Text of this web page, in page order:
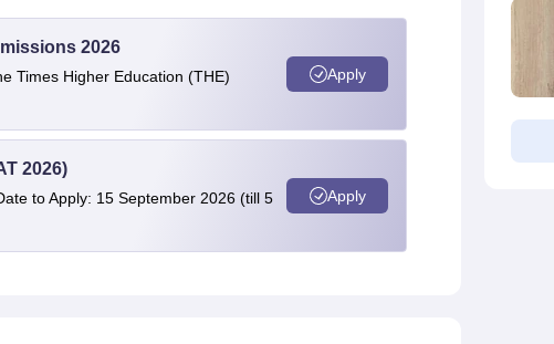
2026
Times Higher Education (THE)
Apply
2026)
to Apply: 15 September 2026 (till 5
Apply